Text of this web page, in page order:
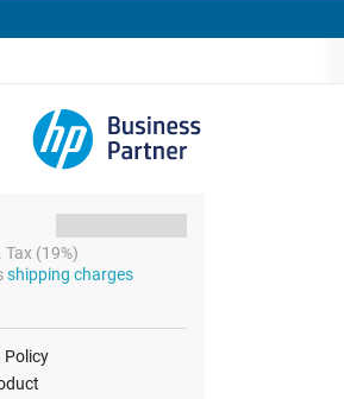
Tax (19%)
shipping charges
Policy